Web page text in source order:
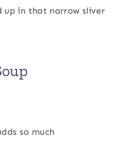
up in that narrow sliver
so much